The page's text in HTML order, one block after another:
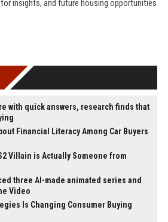
insights, and future housing opportunities
with quick answers, research finds that
Financial Literacy Among Car Buyers
Villain is Actually Someone from
three AI-made animated series and
Video
Is Changing Consumer Buying